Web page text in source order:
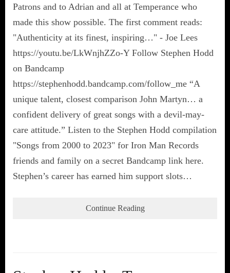
Patrons and to Adrian and all at Temperance who
made this show possible. The first comment reads:
"Authenticity at its finest, inspiring…" - Joe Lees
https://youtu.be/LkWnjhZZo-Y Follow Stephen Hodd
on Bandcamp
https://stephenhodd.bandcamp.com/follow_me “A
unique talent, closest comparison John Martyn… a
confident delivery of great songs with a devil-may-
care attitude.” Listen to the Stephen Hodd compilation
"Songs from 2000 to 2023" for Iron Man Records
friends and family on a secret Bandcamp link here.
Stephen’s career has earned him support slots…
Continue Reading